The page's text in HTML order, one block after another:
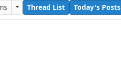
Thread List Today's Posts